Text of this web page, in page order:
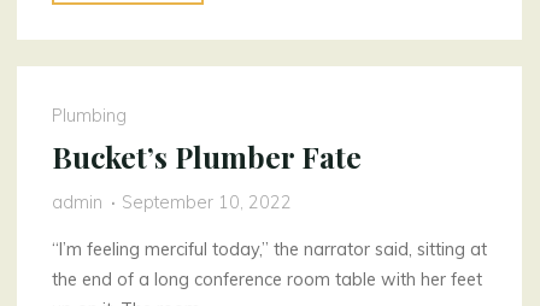
Cannot
Believe
It"
Plumbing
Bucket’s Plumber Fate
admin September 10, 2022
“I’m feeling merciful today,” the narrator said, sitting at
the end of a long conference room table with her feet